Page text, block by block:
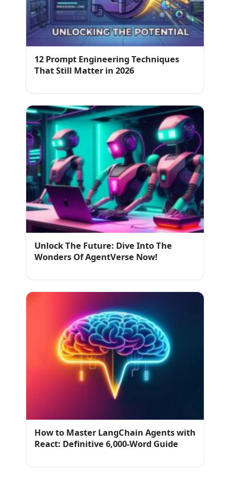
12 Prompt Engineering Techniques
That Still Matter in 2026
Unlock The Future: Dive Into The
Wonders Of AgentVerse Now!
How to Master LangChain Agents with
React: Definitive 6,000-Word Guide